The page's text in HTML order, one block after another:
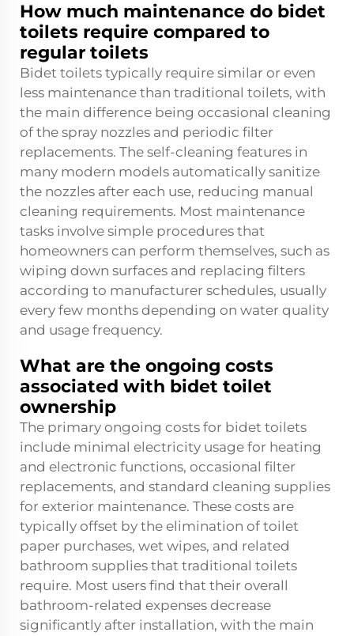
How much maintenance do bidet
toilets require compared to
regular toilets
Bidet toilets typically require similar or even
less maintenance than traditional toilets, with
the main difference being occasional cleaning
of the spray nozzles and periodic filter
replacements. The self-cleaning features in
many modern models automatically sanitize
the nozzles after each use, reducing manual
cleaning requirements. Most maintenance
tasks involve simple procedures that
homeowners can perform themselves, such as
wiping down surfaces and replacing filters
according to manufacturer schedules, usually
every few months depending on water quality
and usage frequency.
What are the ongoing costs
associated with bidet toilet
ownership
The primary ongoing costs for bidet toilets
include minimal electricity usage for heating
and electronic functions, occasional filter
replacements, and standard cleaning supplies
for exterior maintenance. These costs are
typically offset by the elimination of toilet
paper purchases, wet wipes, and related
bathroom supplies that traditional toilets
require. Most users find that their overall
bathroom-related expenses decrease
significantly after installation, with the main